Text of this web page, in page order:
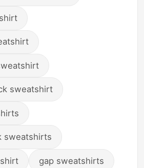
sweatshirt
sweatshirts
gap sweatshirts